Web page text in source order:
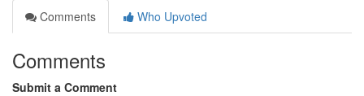
Comments
Who Upvoted
Comments
Submit a Comment